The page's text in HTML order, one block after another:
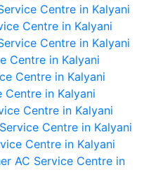
Centre in Kalyani
Centre in Kalyani
Centre in Kalyani
Centre in Kalyani
Centre in Kalyani
Centre in Kalyani
Centre in Kalyani
Centre in Kalyani
Centre in Kalyani
AC Service Centre in